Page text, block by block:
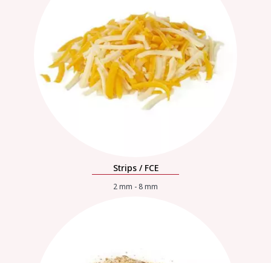
Strips / FCE
2 mm - 8 mm